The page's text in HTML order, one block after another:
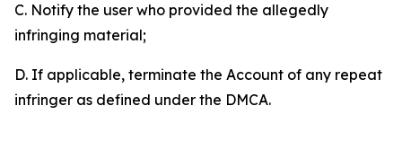
C. Notify the user who provided the allegedly
infringing material;
D. If applicable, terminate the Account of any repeat
infringer as defined under the DMCA.